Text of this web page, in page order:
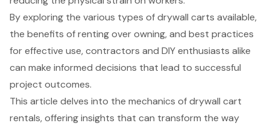
By exploring the various types of drywall carts available,
the benefits of renting over owning, and best practices
for effective use, contractors and DIY enthusiasts alike
can make informed decisions that lead to successful
project outcomes.
This article delves into the mechanics of drywall cart
rentals, offering insights that can transform the way